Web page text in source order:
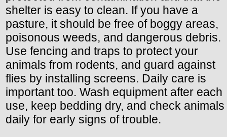
shelter is easy to clean. If you have a
pasture, it should be free of boggy areas,
poisonous weeds, and dangerous debris.
Use fencing and traps to protect your
animals from rodents, and guard against
flies by installing screens. Daily care is
important too. Wash equipment after each
use, keep bedding dry, and check animals
daily for early signs of trouble.